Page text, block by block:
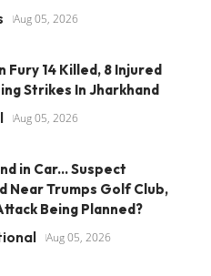
Aug 05, 2026
Fury 14 Killed, 8 Injured
Strikes In Jharkhand
Aug 05, 2026
in Car... Suspect
Near Trumps Golf Club,
Being Planned?
Aug 05, 2026